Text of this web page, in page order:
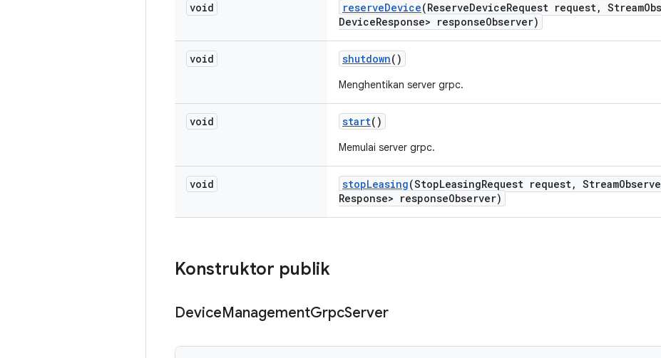
void reserveDevice(ReserveDeviceRequest request, Stream
DeviceResponse> responseObserver)
void shutdown()
Menghentikan server grpc.
void start()
Memulai server grpc.
void stopLeasing(StopLeasingRequest request, Stream
Response> responseObserver)
Konstruktor publik
DeviceManagementGrpcServer